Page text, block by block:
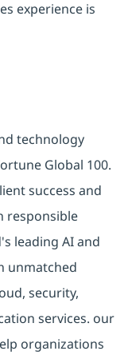
experience is
technology
Global 100.
success and
responsible
leading AI and
unmatched
security,
services. our
organizations